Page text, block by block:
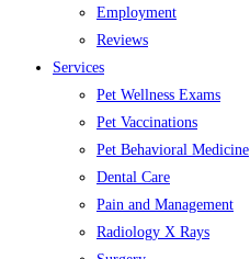
Employment
Reviews
Services
Pet Wellness Exams
Pet Vaccinations
Pet Behavioral Medicine
Dental Care
Pain and Management
Radiology X Rays